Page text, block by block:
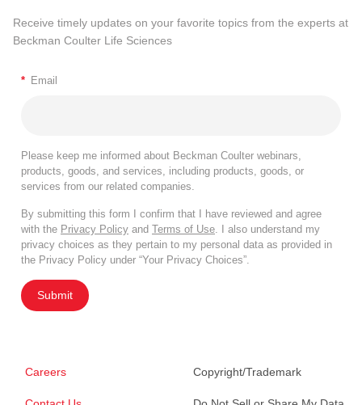
Receive timely updates on your favorite topics from the experts at
Beckman Coulter Life Sciences
* Email
Please keep me informed about Beckman Coulter webinars,
products, goods, and services, including products, goods, or
services from our related companies.
By submitting this form I confirm that I have reviewed and agree
with the Privacy Policy and Terms of Use . I also understand my
privacy choices as they pertain to my personal data as provided in
the Privacy Policy under “Your Privacy Choices”.
Submit
Careers Copyright/Trademark